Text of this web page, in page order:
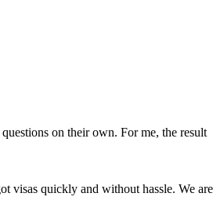
on their own. For me, the result
visas quickly and without hassle. We are